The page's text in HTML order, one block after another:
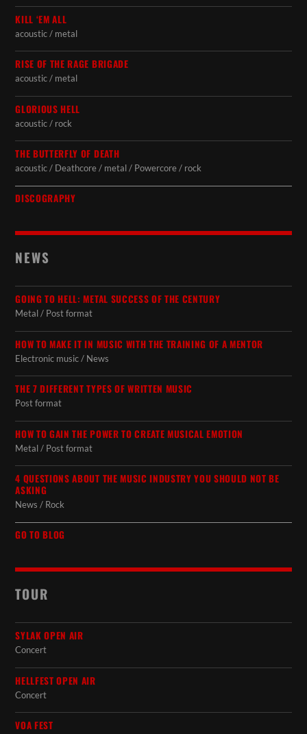
KILL ‘EM ALL
acoustic / metal
RISE OF THE RAGE BRIGADE
acoustic / metal
GLORIOUS HELL
acoustic / rock
THE BUTTERFLY OF DEATH
acoustic / Deathcore / metal / Powercore / rock
DISCOGRAPHY
NEWS
GOING TO HELL: METAL SUCCESS OF THE CENTURY
Metal / Post format
HOW TO MAKE IT IN MUSIC WITH THE TRAINING OF A MENTOR
Electronic music / News
THE 7 DIFFERENT TYPES OF WRITTEN MUSIC
Post format
HOW TO GAIN THE POWER TO CREATE MUSICAL EMOTION
Metal / Post format
4 QUESTIONS ABOUT THE MUSIC INDUSTRY YOU SHOULD NOT BE
ASKING
News / Rock
GO TO BLOG
TOUR
SYLAK OPEN AIR
Concert
HELLFEST OPEN AIR
Concert
VOA FEST